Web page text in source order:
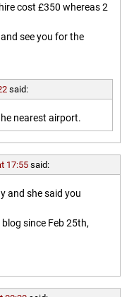
cost £350 whereas 2
see you for the
said:
nearest airport.
17:55 said:
and she said you
blog since Feb 25th,